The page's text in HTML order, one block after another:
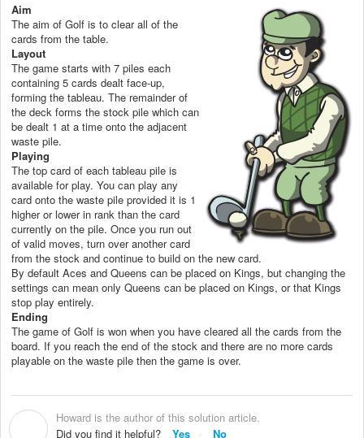
Aim
The aim of Golf is to clear all of the
cards from the table.
Layout
The game starts with 7 piles each
containing 5 cards dealt face-up,
forming the tableau. The remainder of
the deck forms the stock pile which can
be dealt 1 at a time onto the adjacent
waste pile.
Playing
The top card of each tableau pile is
available for play. You can play any
card onto the waste pile provided it is 1
higher or lower in rank than the card
currently on the pile. Once you run out
of valid moves, turn over another card
from the stock and continue to build on the new card.
By default Aces and Queens can be placed on Kings, but changing the
settings can mean only Queens can be placed on Kings, or that Kings
stop play entirely.
Ending
The game of Golf is won when you have cleared all the cards from the
board. If you reach the end of the stock and there are no more cards
playable on the waste pile then the game is over.
Howard is the author of this solution article.
Did you find it helpful?
Yes No